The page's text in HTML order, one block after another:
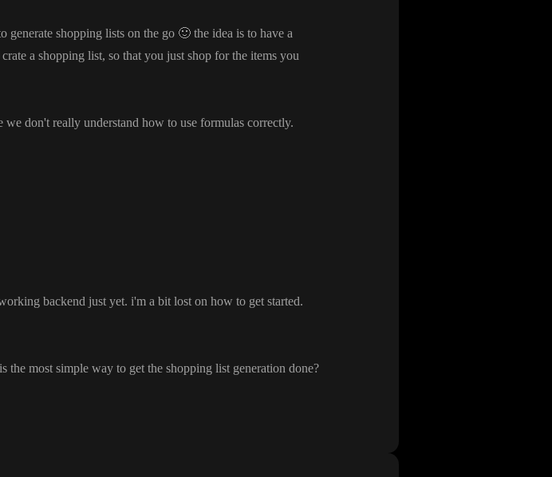
generate shopping lists on the go 🙂 the idea is to have a
a shopping list, so that you just shop for the items you
we don't really understand how to use formulas correctly.
backend just yet. i'm a bit lost on how to get started.
the most simple way to get the shopping list generation done?